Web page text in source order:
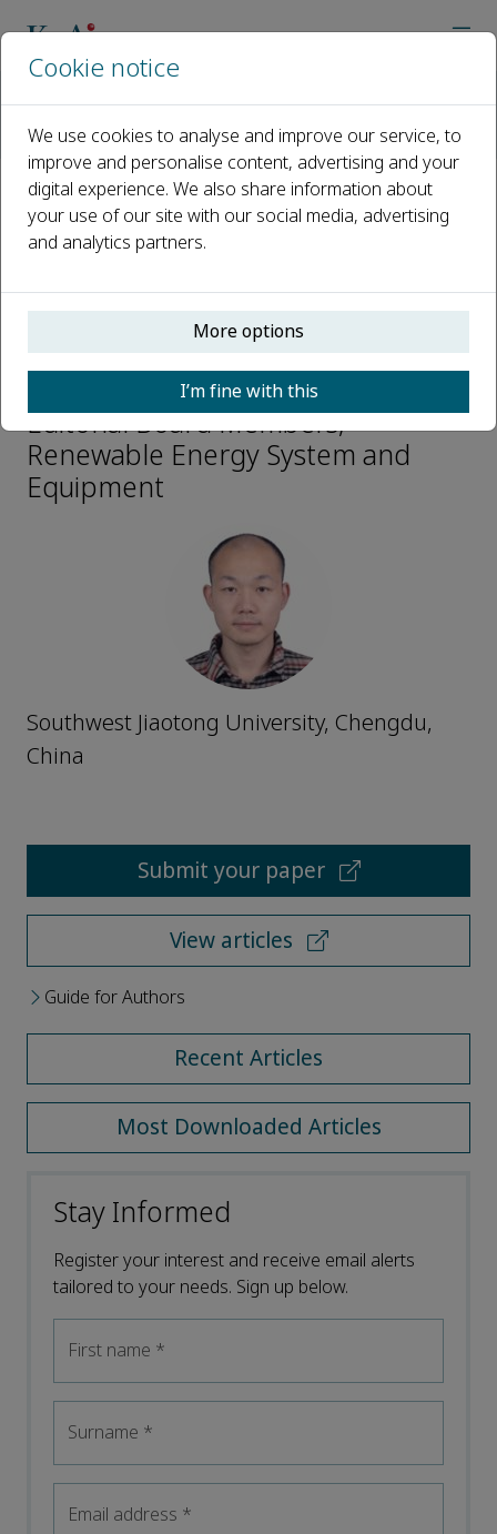
Editorial Board
Wenfu Wei
Open access
Wenfu Wei
Editorial Board Members,
Renewable Energy System and
Equipment
Southwest Jiaotong University, Chengdu,
China
Submit your paper
View articles
Guide for Authors
Recent Articles
Most Downloaded Articles
Stay Informed
Register your interest and receive email alerts
tailored to your needs. Sign up below.
First name *
Surname *
Email address *
Cookie notice
We use cookies to analyse and improve our service, to
improve and personalise content, advertising and your
digital experience. We also share information about
your use of our site with our social media, advertising
and analytics partners.
More options
I’m fine with this